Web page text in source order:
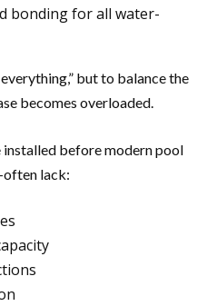
bonding for all water-
but to balance the
becomes overloaded.
before modern pool
often lack: